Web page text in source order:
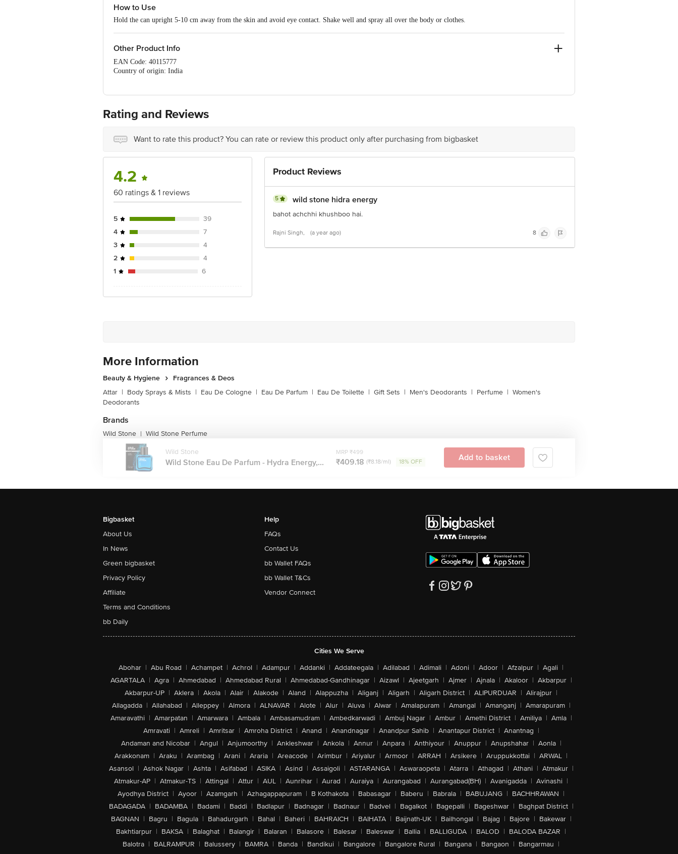
How to Use
Hold the can upright 5-10 cm away from the skin and avoid eye contact. Shake well and spray all over the body or clothes.
Other Product Info
EAN Code: 40115777
Country of origin: India
For Queries/Feedback/Complaints, Contact our Customer Care Executive at: Phone: 1860 123 1000 | Address: Innovative Retail Concepts Private Limited,
No.18, 2nd & 3rd Floor, 80 Feet Main Road, Koramangala 4th Block, Bangalore - 560034 | Email: customerservice@bigbasket.com
Rating and Reviews
Want to rate this product? You can rate or review this product only after purchasing from bigbasket
4.2
60 ratings & 1 reviews
5
39
4
7
3
4
2
4
1
6
Product Reviews
5 wild stone hidra energy
bahot achchhi khushboo hai.
Rajni Singh, (a year ago) 8
More Information
Beauty & Hygiene
Fragrances & Deos
Attar | Body Sprays & Mists | Eau De Cologne | Eau De Parfum | Eau De Toilette | Gift Sets | Men's Deodorants | Perfume | Women's
Deodorants
Brands
Wild Stone | Wild Stone Perfume
Wild Stone
Wild Stone Eau De Parfum - Hydra Energy,...
MRP ₹499
₹409.18 (₹8.18/ml) 18% OFF Add to basket
Bigbasket
About Us
In News
Green bigbasket
Privacy Policy
Affiliate
Terms and Conditions
bb Daily
Help
FAQs
Contact Us
bb Wallet FAQs
bb Wallet T&Cs
Vendor Connect
Cities We Serve
Abohar | Abu Road | Achampet | Achrol | Adampur | Addanki | Addateegala | Adilabad | Adimali | Adoni | Adoor | Afzalpur | Agali |
AGARTALA | Agra | Ahmedabad | Ahmedabad Rural | Ahmedabad-Gandhinagar | Aizawl | Ajeetgarh | Ajmer | Ajnala | Akaloor | Akbarpur |
Akbarpur-UP | Aklera | Akola | Alair | Alakode | Aland | Alappuzha | Aliganj | Aligarh | Aligarh District | ALIPURDUAR | Alirajpur |
Allagadda | Allahabad | Alleppey | Almora | ALNAVAR | Alote | Alur | Aluva | Alwar | Amalapuram | Amangal | Amanganj | Amarapuram |
Amaravathi | Amarpatan | Amarwara | Ambala | Ambasamudram | Ambedkarwadi | Ambuj Nagar | Ambur | Amethi District | Amiliya | Amla |
Amravati | Amreli | Amritsar | Amroha District | Anand | Anandnagar | Anandpur Sahib | Anantapur District | Anantnag |
Andaman and Nicobar | Angul | Anjumoorthy | Ankleshwar | Ankola | Annur | Anpara | Anthiyour | Anuppur | Anupshahar | Aonla |
Arakkonam | Araku | Arambag | Arani | Araria | Areacode | Arimbur | Ariyalur | Armoor | ARRAH | Arsikere | Aruppukkottai | ARWAL |
Asansol | Ashok Nagar | Ashta | Asifabad | ASIKA | Asind | Assaigoli | ASTARANGA | Aswaraopeta | Atarra | Athagad | Athani | Atmakur |
Atmakur-AP | Atmakur-TS | Attingal | Attur | AUL | Aunrihar | Aurad | Auraiya | Aurangabad | Aurangabad(BH) | Avanigadda | Avinashi |
Ayodhya District | Ayoor | Azamgarh | Azhagappapuram | B Kothakota | Babasagar | Baberu | Babrala | BABUJANG | BACHHRAWAN |
BADAGADA | BADAMBA | Badami | Baddi | Badlapur | Badnagar | Badnaur | Badvel | Bagalkot | Bagepalli | Bageshwar | Baghpat District |
BAGNAN | Bagru | Bagula | Bahadurgarh | Bahal | Baheri | BAHRAICH | BAIHATA | Baijnath-UK | Bailhongal | Bajag | Bajore | Bakewar |
Bakhtiarpur | BAKSA | Balaghat | Balangir | Balaran | Balasore | Balesar | Baleswar | Ballia | BALLIGUDA | BALOD | BALODA BAZAR |
Balotra | BALRAMPUR | Balussery | BAMRA | Banda | Bandikui | Bangalore | Bangalore Rural | Bangana | Bangaon | Bangarmau |